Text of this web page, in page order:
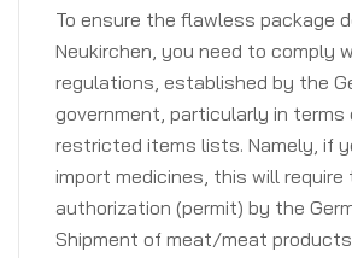
To ensure the flawless package
Neukirchen, you need to comply
regulations, established by the
government, particularly in terms
restricted items lists. Namely, if
import medicines, this will
authorization (permit) by the
Shipment of meat/meat